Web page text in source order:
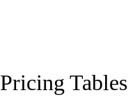
Pricing Tables